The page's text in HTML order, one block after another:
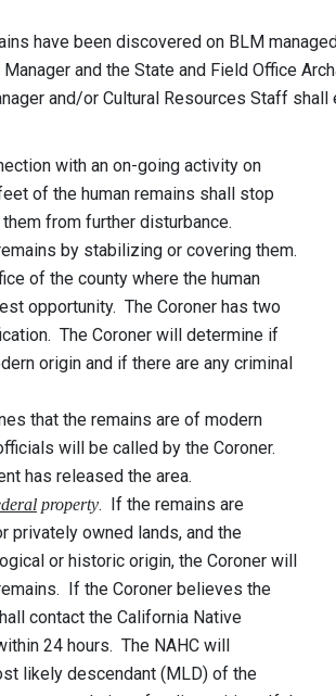
have been discovered on BLM
and the State and Field Office
and/or Cultural Resources Staff shall
with an on-going activity on
of the human remains shall stop
from further disturbance.
by stabilizing or covering them.
of the county where the human
opportunity. The Coroner has two
The Coroner will determine if
origin and if there are any criminal
that the remains are of modern
will be called by the Coroner.
released the area.
property. If the remains are
owned lands, and the
or historic origin, the Coroner will
If the Coroner believes the
the California Native
24 hours. The NAHC will
descendant (MLD) of the